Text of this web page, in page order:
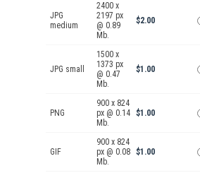
JPG
medium
2400 x
2197 px
@ 0.89
Mb.
$2.00
JPG small
1500 x
1373 px
@ 0.47
Mb.
$1.00
PNG
900 x 824
px @ 0.14
Mb.
$1.00
GIF
900 x 824
px @ 0.08
Mb.
$1.00